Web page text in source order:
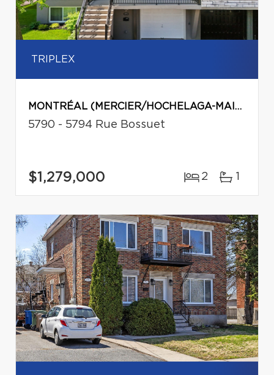
TRIPLEX
MONTRÉAL (MERCIER/HOCHELAGA-MAISONNEUVE)
5790 - 5794 Rue Bossuet
$1,279,000 2 1